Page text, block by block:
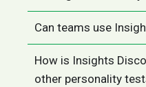
Can teams use
How is Insights
other personality